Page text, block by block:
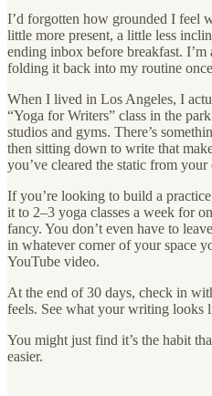
I’d forgotten how grounded I feel
little more present, a little less
ending inbox before breakfast.
folding it back into my routine
When I lived in Los Angeles, I
“Yoga for Writers” class in the
studios and gyms. There’s
then sitting down to write that
you’ve cleared the static from your
If you’re looking to build a
it to 2–3 yoga classes a week for
fancy. You don’t even have to
in whatever corner of your space
YouTube video.
At the end of 30 days, check in
feels. See what your writing looks
You might just find it’s the habit
easier.